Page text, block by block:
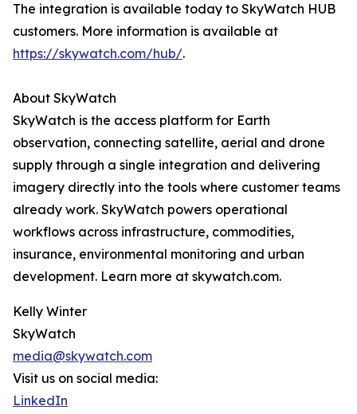
The integration is available today to SkyWatch HUB
customers. More information is available at
https://skywatch.com/hub/.
About SkyWatch
SkyWatch is the access platform for Earth
observation, connecting satellite, aerial and drone
supply through a single integration and delivering
imagery directly into the tools where customer teams
already work. SkyWatch powers operational
workflows across infrastructure, commodities,
insurance, environmental monitoring and urban
development. Learn more at skywatch.com.
Kelly Winter
SkyWatch
media@skywatch.com
Visit us on social media:
LinkedIn